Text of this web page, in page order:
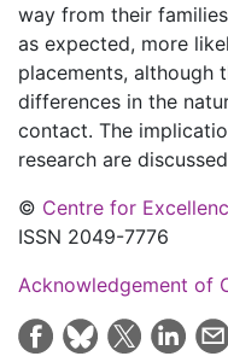
way from their
as expected, more
placements, although
differences in the
contact. The
research are
© Centre for
ISSN 2049-7776
Acknowledgement of